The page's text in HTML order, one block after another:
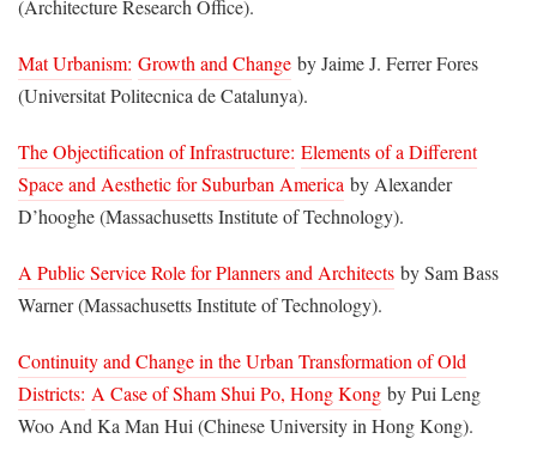
(Architecture Research Office).
Mat Urbanism: Growth and Change by Jaime J. Ferrer Fores
(Universitat Politecnica de Catalunya).
The Objectification of Infrastructure: Elements of a Different
Space and Aesthetic for Suburban America by Alexander
D’hooghe (Massachusetts Institute of Technology).
A Public Service Role for Planners and Architects by Sam Bass
Warner (Massachusetts Institute of Technology).
Continuity and Change in the Urban Transformation of Old
Districts: A Case of Sham Shui Po, Hong Kong by Pui Leng
Woo And Ka Man Hui (Chinese University in Hong Kong).